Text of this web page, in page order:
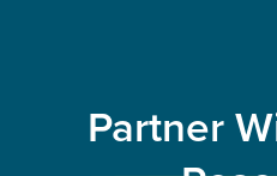
Partner